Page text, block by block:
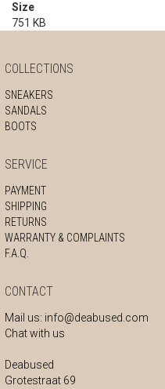
Size
751 KB
COLLECTIONS
SNEAKERS
SANDALS
BOOTS
SERVICE
PAYMENT
SHIPPING
RETURNS
WARRANTY & COMPLAINTS
F.A.Q.
CONTACT
Mail us: info@deabused.com
Chat with us
Deabused
Grotestraat 69